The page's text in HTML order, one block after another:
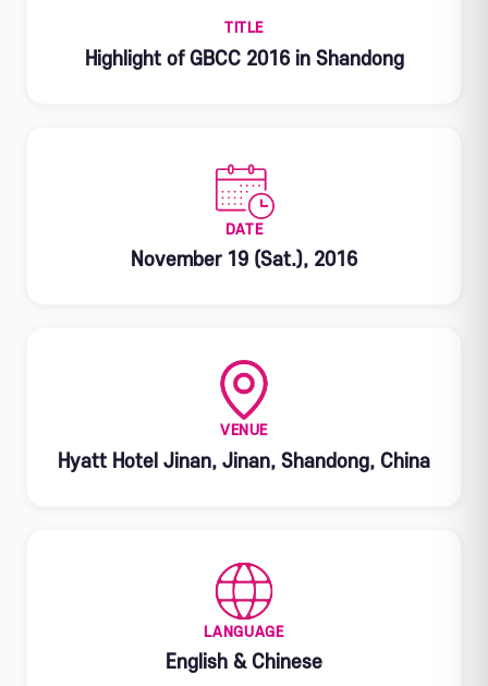
TITLE
Highlight of GBCC 2016 in Shandong
DATE
November 19 (Sat.), 2016
VENUE
Hyatt Hotel Jinan, Jinan, Shandong, China
LANGUAGE
English & Chinese